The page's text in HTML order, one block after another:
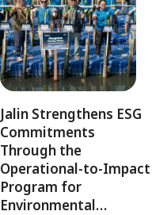
Jalin Strengthens ESG
Commitments
Through the
Operational-to-Impact
Program for
Environmental…